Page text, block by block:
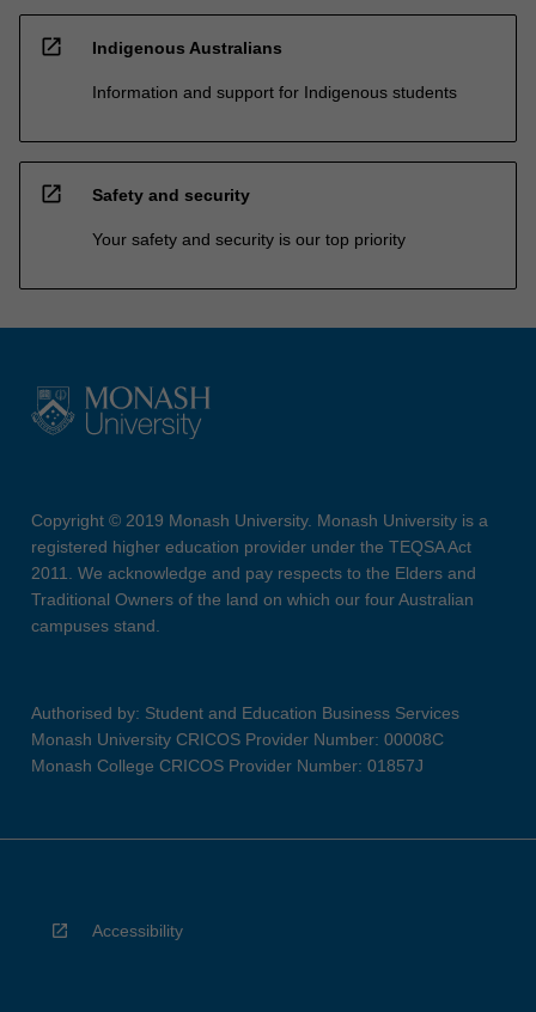
open_in_new Indigenous Australians
Information and support for Indigenous students
open_in_new Safety and security
Your safety and security is our top priority
Copyright © 2019 Monash University. Monash University is a
registered higher education provider under the TEQSA Act
2011. We acknowledge and pay respects to the Elders and
Traditional Owners of the land on which our four Australian
campuses stand.
Authorised by: Student and Education Business Services
Monash University CRICOS Provider Number: 00008C
Monash College CRICOS Provider Number: 01857J
Accessibility